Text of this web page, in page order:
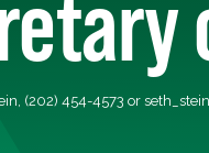
(202) 454-4573 or